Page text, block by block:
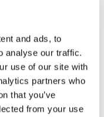
and ads, to
analyse our traffic.
use of our site with
partners who
that you’ve
from your use